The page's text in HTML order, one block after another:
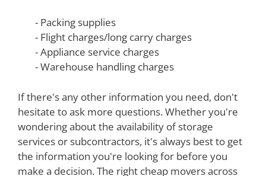
- Packing supplies
- Flight charges/long carry charges
- Appliance service charges
- Warehouse handling charges
If there's any other information you need, don't
hesitate to ask more questions. Whether you're
wondering about the availability of storage
services or subcontractors, it's always best to get
the information you're looking for before you
make a decision. The right cheap movers across